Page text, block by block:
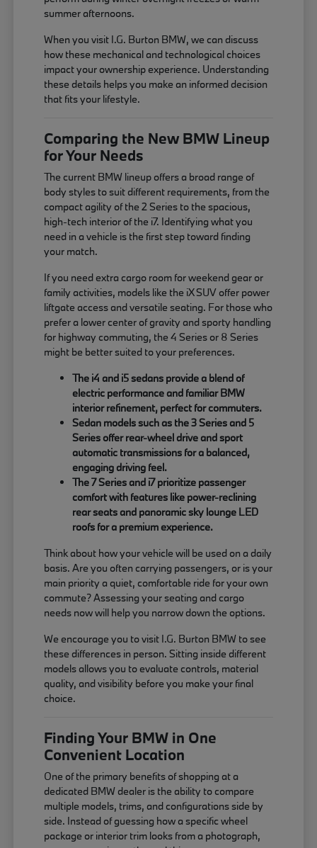
summer afternoons.
When you visit I.G. Burton BMW, we can discuss
how these mechanical and technological choices
impact your ownership experience. Understanding
these details helps you make an informed decision
that fits your lifestyle.
Comparing the New BMW Lineup
for Your Needs
The current BMW lineup offers a broad range of
body styles to suit different requirements, from the
compact agility of the 2 Series to the spacious,
high-tech interior of the i7. Identifying what you
need in a vehicle is the first step toward finding
your match.
If you need extra cargo room for weekend gear or
family activities, models like the iX SUV offer power
liftgate access and versatile seating. For those who
prefer a lower center of gravity and sporty handling
for highway commuting, the 4 Series or 8 Series
might be better suited to your preferences.
The i4 and i5 sedans provide a blend of
electric performance and familiar BMW
interior refinement, perfect for commuters.
Sedan models such as the 3 Series and 5
Series offer rear-wheel drive and sport
automatic transmissions for a balanced,
engaging driving feel.
The 7 Series and i7 prioritize passenger
comfort with features like power-reclining
rear seats and panoramic sky lounge LED
roofs for a premium experience.
Think about how your vehicle will be used on a daily
basis. Are you often carrying passengers, or is your
main priority a quiet, comfortable ride for your own
commute? Assessing your seating and cargo
needs now will help you narrow down the options.
We encourage you to visit I.G. Burton BMW to see
these differences in person. Sitting inside different
models allows you to evaluate controls, material
quality, and visibility before you make your final
choice.
Finding Your BMW in One
Convenient Location
One of the primary benefits of shopping at a
dedicated BMW dealer is the ability to compare
multiple models, trims, and configurations side by
side. Instead of guessing how a specific wheel
package or interior trim looks from a photograph,